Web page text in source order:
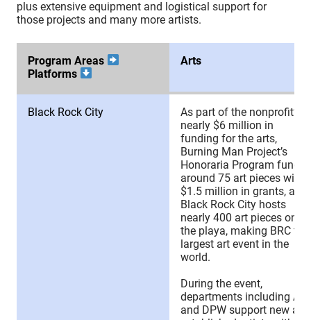
plus extensive equipment and logistical support for
those projects and many more artists.
Program Areas
Platforms
Arts
Platforms
Black Rock City
As part of the nonprofit’s
nearly $6 million in
funding for the arts,
Burning Man Project’s
Honoraria Program funds
around 75 art pieces with
$1.5 million in grants, and
Black Rock City hosts
nearly 400 art pieces on
the playa, making BRC the
largest art event in the
world.
During the event,
departments including Art
and DPW support new and